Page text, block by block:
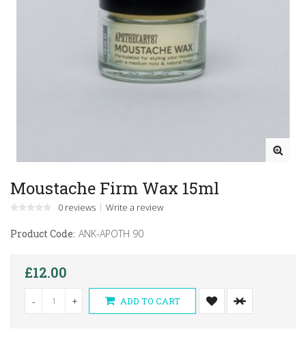
Moustache Firm Wax 15ml
0 reviews Write a review
Product Code: ANK-APOTH 90
£12.00
- + ADD TO CART